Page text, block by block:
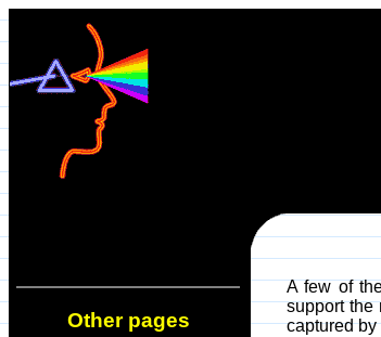
Other pages
A few of
support the
captured